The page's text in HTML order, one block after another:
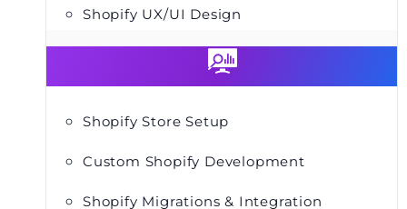
Shopify UX/UI Design
Shopify Store Setup
Custom Shopify Development
Shopify Migrations & Integration